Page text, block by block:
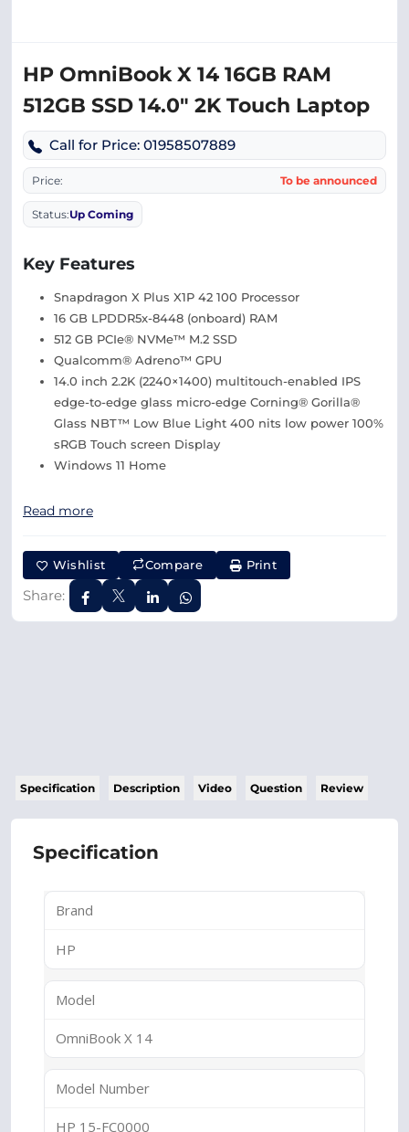
HP OmniBook X 14 16GB RAM
512GB SSD 14.0″ 2K Touch Laptop
Call for Price: 01958507889
Price: To be announced
Status:Up Coming
Key Features
Snapdragon X Plus X1P 42 100 Processor
16 GB LPDDR5x-8448 (onboard) RAM
512 GB PCIe® NVMe™ M.2 SSD
Qualcomm® Adreno™ GPU
14.0 inch 2.2K (2240×1400) multitouch-enabled IPS
edge-to-edge glass micro-edge Corning® Gorilla®
Glass NBT™ Low Blue Light 400 nits low power 100%
sRGB Touch screen Display
Windows 11 Home
Read more
Wishlist Compare Print
Share:
Specification Description Video Question Review
Specification
Brand
HP
Model
OmniBook X 14
Model Number
HP 15-FC0000